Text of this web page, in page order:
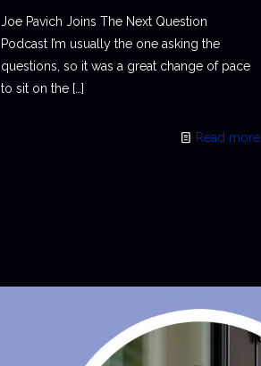
Joe Pavich Joins The Next Question
Podcast I’m usually the one asking the
questions, so it was a great change of pace
to sit on the […]
Read more